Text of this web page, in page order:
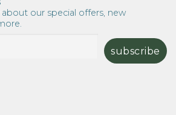
our special offers, new